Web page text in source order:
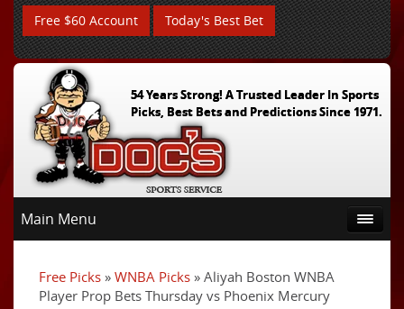
Free $60 Account Today's Best Bet
54 Years Strong! A Trusted Leader In Sports
Picks, Best Bets and Predictions Since 1971.
Main Menu
Free Picks » WNBA Picks » Aliyah Boston WNBA
Player Prop Bets Thursday vs Phoenix Mercury